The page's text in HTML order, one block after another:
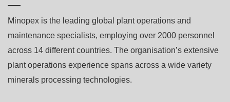
Minopex is the leading global plant operations and
maintenance specialists, employing over 2000 personnel
across 14 different countries. The organisation’s extensive
plant operations experience spans across a wide variety
minerals processing technologies.